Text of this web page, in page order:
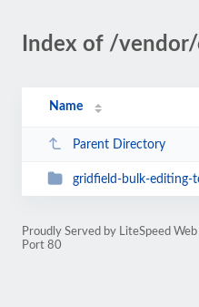
Index of /
Name
Parent Directory
gridfield-bulk-editing-
Proudly Served by LiteSpeed
Port 80